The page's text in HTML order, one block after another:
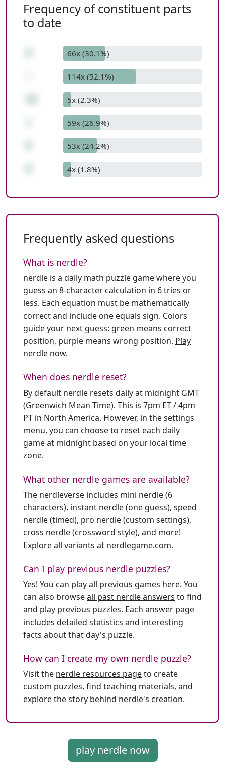
Frequency of constituent parts
to date
66x (30.1%)
114x (52.1%)
5x (2.3%)
59x (26.9%)
53x (24.2%)
4x (1.8%)
Frequently asked questions
What is nerdle?
nerdle is a daily math puzzle game where you
guess an 8-character calculation in 6 tries or
less. Each equation must be mathematically
correct and include one equals sign. Colors
guide your next guess: green means correct
position, purple means wrong position. Play
nerdle now.
When does nerdle reset?
By default nerdle resets daily at midnight GMT
(Greenwich Mean Time). This is 7pm ET / 4pm
PT in North America. However, in the settings
menu, you can choose to reset each daily
game at midnight based on your local time
zone.
What other nerdle games are available?
The nerdleverse includes mini nerdle (6
characters), instant nerdle (one guess), speed
nerdle (timed), pro nerdle (custom settings),
cross nerdle (crossword style), and more!
Explore all variants at nerdlegame.com.
Can I play previous nerdle puzzles?
Yes! You can play all previous games here. You
can also browseall past nerdle answers to find
and play previous puzzles. Each answer page
includes detailed statistics and interesting
facts about that day's puzzle.
How can I create my own nerdle puzzle?
Visit the nerdle resources pageto create
custom puzzles, find teaching materials, and
explore the story behind nerdle's creation.
play nerdle now